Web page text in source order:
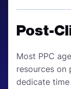
Post-
Most PPC
resources on
dedicate